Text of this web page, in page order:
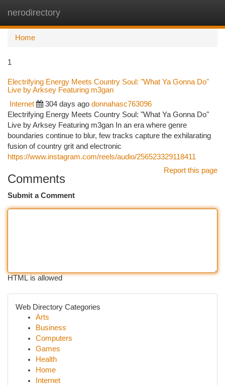
nerodirectory
Home
1
Electrifying Energy Meets Country Soul: "What Ya Gonna Do"
Live by Arksey Featuring m3gan
Internet 304 days ago donnahasc763096
Electrifying Energy Meets Country Soul: "What Ya Gonna Do"
Live by Arksey Featuring m3gan In an era where genre
boundaries continue to blur, few tracks capture the exhilarating
fusion of country grit and electronic
https://www.instagram.com/reels/audio/256523329118411
Report this page
Comments
Submit a Comment
HTML is allowed
Web Directory Categories
Arts
Business
Computers
Games
Health
Home
Internet